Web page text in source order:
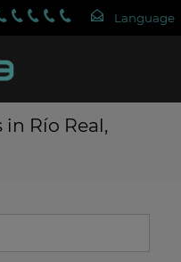
in Río Real,